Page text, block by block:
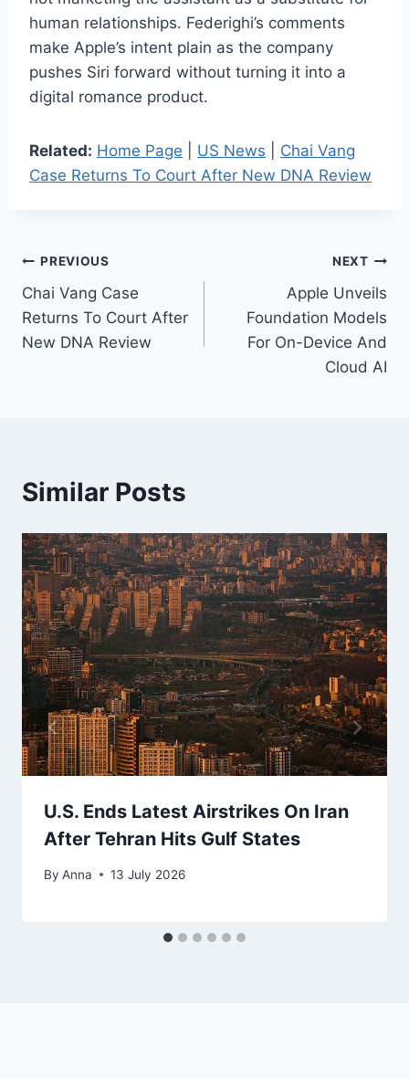
human relationships. Federighi’s comments
make Apple’s intent plain as the company
pushes Siri forward without turning it into a
digital romance product.
Related: Home Page US News
Chai Vang
Case Returns To Court After New DNA Review
Post
navigation
PREVIOUS
Chai Vang Case
Returns To Court After
New DNA Review
NEXT
Apple Unveils
Foundation Models
For On-Device And
Cloud AI
Similar Posts
U.S. Ends Latest Airstrikes On Iran
After Tehran Hits Gulf States
By Anna 13 July 2026